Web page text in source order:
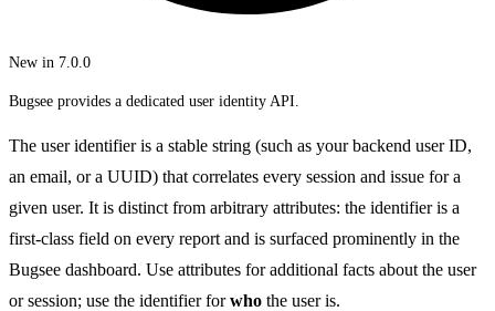
New in 7.0.0
Bugsee provides a dedicated user identity API.
The user identifier is a stable string (such as your backend user ID,
an email, or a UUID) that correlates every session and issue for a
given user. It is distinct from arbitrary attributes: the identifier is a
first-class field on every report and is surfaced prominently in the
Bugsee dashboard. Use attributes for additional facts about the user
or session; use the identifier forwho the user is.